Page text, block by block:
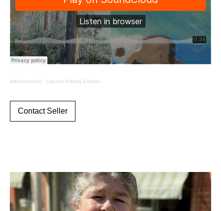
ArtsAccessVic · Leeann Preddy Erosion
Contact Seller